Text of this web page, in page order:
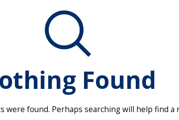
Found
were found. Perhaps searching will help find a